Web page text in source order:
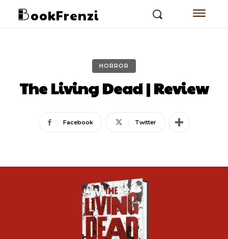
ookFrenzi
HORROR
The Living Dead | Review
Facebook Twitter